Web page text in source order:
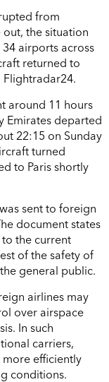
from
the situation
airports across
returned to
around 11 hours
Emirates departed
22:15 on Sunday
turned
to Paris shortly
sent to foreign
document states
the current
of the safety of
general public.
airlines may
over airspace
In such
carriers,
efficiently
conditions.